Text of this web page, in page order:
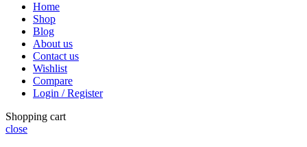
Home
Shop
Blog
About us
Contact us
Wishlist
Compare
Login / Register
Shopping cart
close